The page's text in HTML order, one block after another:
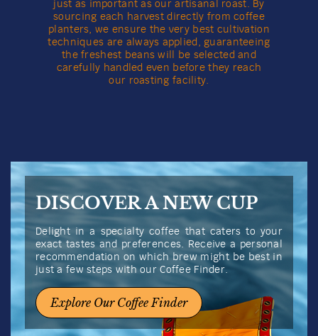
Darling Havana Coffee
View full product details
Grind
Whole Beans
Weight
100g
Quantity
US$19.50